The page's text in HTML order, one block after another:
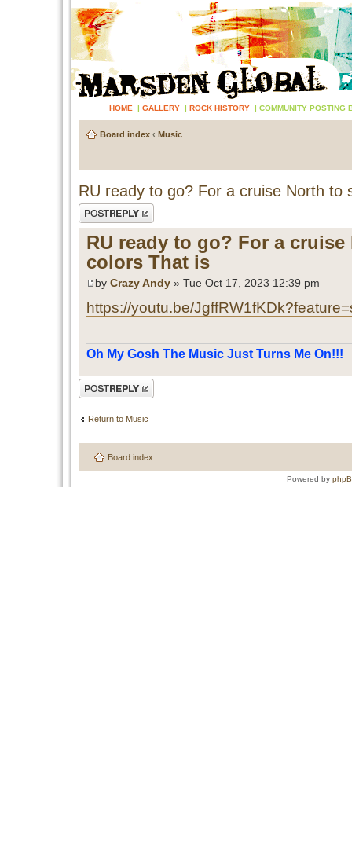
HOME | GALLERY | ROCK HISTORY | COMMUNITY POSTING
Board index ‹ Music
RU ready to go? For a cruise North to
Post a reply
RU ready to go? For a
colors That is
by Crazy Andy » Tue Oct 17, 2023 12:39 pm
https://youtu.be/
Oh My Gosh The Music Just Turns Me On!!!
Post a reply
Return to Music
Board index
Powered by